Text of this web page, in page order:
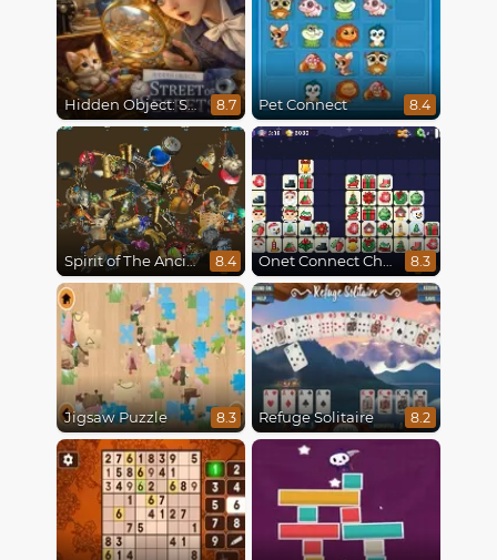
Hidden Object: Street Of Secrets 8.7 Pet Connect 8.4
Spirit of The Ancient Forest 8.4 Onet Connect Christmas 8.3
Jigsaw Puzzle 8.3 Refuge Solitaire 8.2